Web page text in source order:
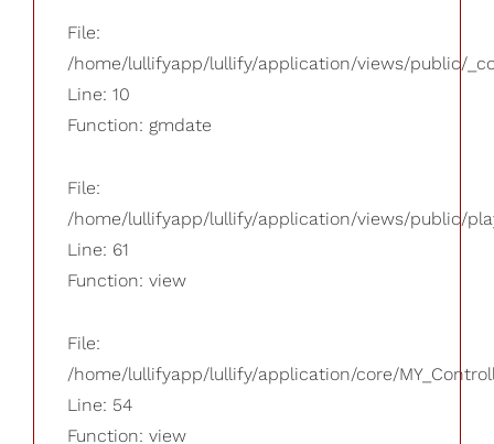
File:
/home/lullifyapp/lullify/application/views/public/
Line: 10
Function: gmdate
File:
/home/lullifyapp/lullify/application/views/public/
Line: 61
Function: view
File:
/home/lullifyapp/lullify/application/core/
Line: 54
Function: view